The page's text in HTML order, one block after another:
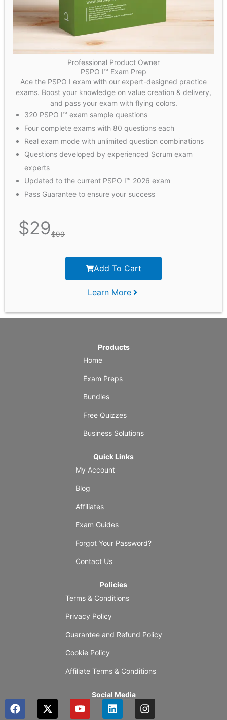
Professional Product Owner
PSPO I™ Exam Prep
Ace the PSPO I exam with our expert-designed practice
exams. Boost your knowledge on value creation & delivery,
and pass your exam with flying colors.
320 PSPO I™ exam sample questions
Four complete exams with 80 questions each
Real exam mode with unlimited question combinations
Questions developed by experienced Scrum exam
experts
Updated to the current PSPO I™ 2026 exam
Pass Guarantee to ensure your success
$29$99
Add To Cart
Learn More
Products
Home
Exam Preps
Bundles
Free Quizzes
Business Solutions
Quick Links
My Account
Blog
Affiliates
Exam Guides
Forgot Your Password?
Contact Us
Policies
Terms & Conditions
Privacy Policy
Guarantee and Refund Policy
Cookie Policy
Affiliate Terms & Conditions
Social Media
F
a
X
-
Y
o
L
i
I
n